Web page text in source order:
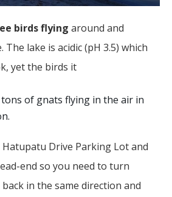
birds flying around and
lake is acidic (pH 3.5) which
yet the birds it
of gnats flying in the air in
Drive Parking Lot and
end so you need to turn
in the same direction and